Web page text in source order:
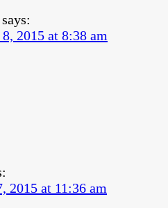
says:
2015 at 8:38 am
2015 at 11:36 am